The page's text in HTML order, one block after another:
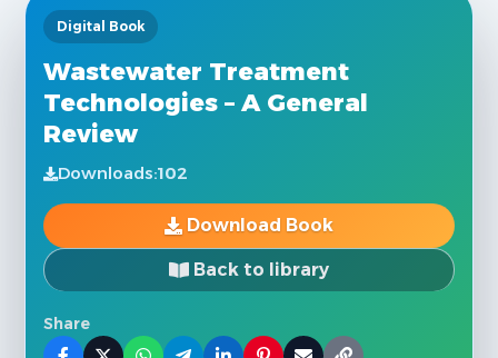
Digital Book
Wastewater Treatment
Technologies – A General
Review
Downloads:102
Download Book
Back to library
Share